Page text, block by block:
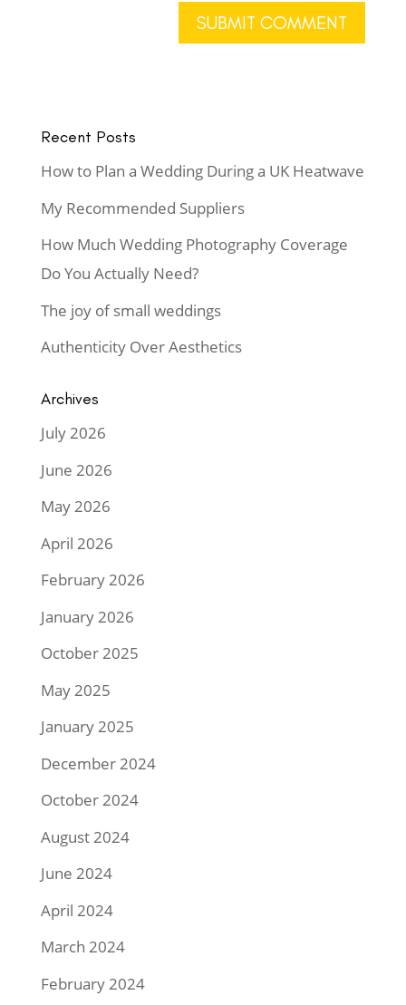
Recent Posts
How to Plan a Wedding During a UK Heatwave
My Recommended Suppliers
How Much Wedding Photography Coverage
Do You Actually Need?
The joy of small weddings
Authenticity Over Aesthetics
Archives
July 2026
June 2026
May 2026
April 2026
February 2026
January 2026
October 2025
May 2025
January 2025
December 2024
October 2024
August 2024
June 2024
April 2024
March 2024
February 2024